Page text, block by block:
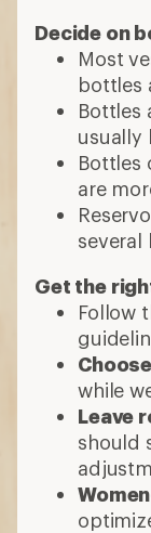
Decide on
Most
bottles
Bottles
usually
Bottles
are
several
Get the
Follow
while
Leave
should